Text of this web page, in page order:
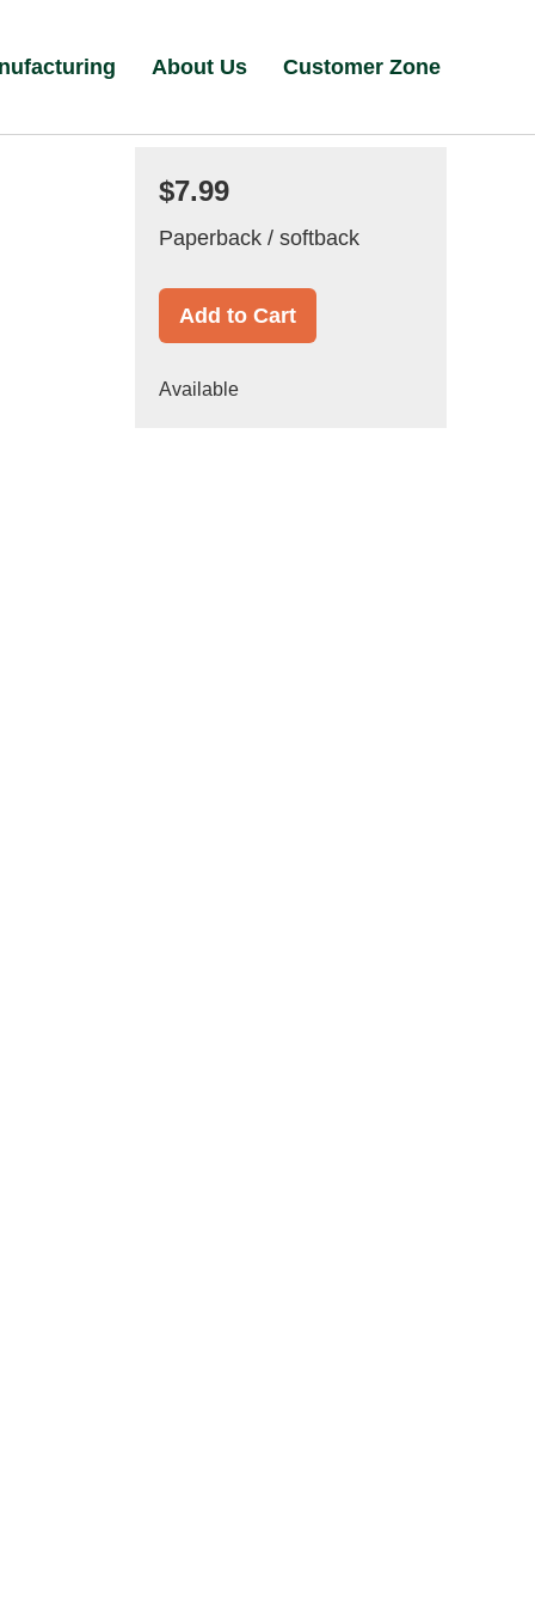
About Us Customer Zone
$7.99
Paperback / softback
Add to Cart
Available